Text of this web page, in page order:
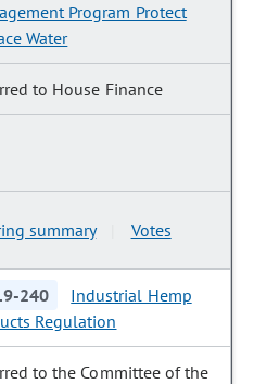
Program Protect
Water
to House Finance
summary Votes
240
Industrial Hemp
Regulation
to the Committee of the